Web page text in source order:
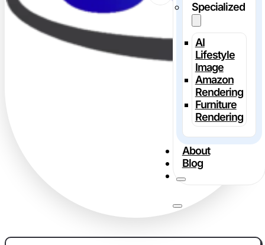
Specialized
AI
Lifestyle
Image
Amazon
Rendering
Furniture
Rendering
About
Blog